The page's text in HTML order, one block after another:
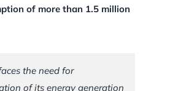
of more than 1.5 million
the need for
of its energy generation